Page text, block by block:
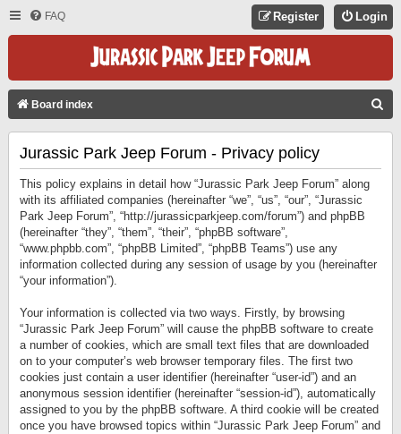
FAQ Login
Register
Board index
Jurassic Park Jeep Forum - Privacy policy
This policy explains in detail how “Jurassic Park Jeep Forum” along
with its affiliated companies (hereinafter “we”, “us”, “our”, “Jurassic
Park Jeep Forum”, “http://jurassicparkjeep.com/forum”) and phpBB
(hereinafter “they”, “them”, “their”, “phpBB software”,
“www.phpbb.com”, “phpBB Limited”, “phpBB Teams”) use any
information collected during any session of usage by you (hereinafter
“your information”).
Your information is collected via two ways. Firstly, by browsing
“Jurassic Park Jeep Forum” will cause the phpBB software to create
a number of cookies, which are small text files that are downloaded
on to your computer’s web browser temporary files. The first two
cookies just contain a user identifier (hereinafter “user-id”) and an
anonymous session identifier (hereinafter “session-id”), automatically
assigned to you by the phpBB software. A third cookie will be created
once you have browsed topics within “Jurassic Park Jeep Forum” and